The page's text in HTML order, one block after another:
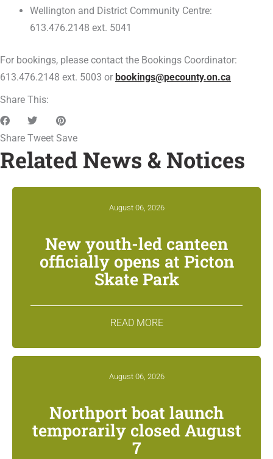
Wellington and District Community Centre:
613.476.2148 ext. 5041
For bookings, please contact the Bookings Coordinator:
613.476.2148 ext. 5003 or bookings@pecounty.on.ca
Share This:
Share Tweet Save
Related News & Notices
August 06, 2026
New youth-led canteen
officially opens at Picton
Skate Park
READ MORE
August 06, 2026
Northport boat launch
temporarily closed August
7